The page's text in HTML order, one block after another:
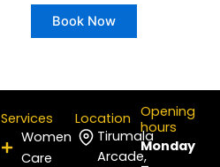
Book Now
Services
Women
Care
Location
Tirumala
Arcade,
Opening
hours
Monday